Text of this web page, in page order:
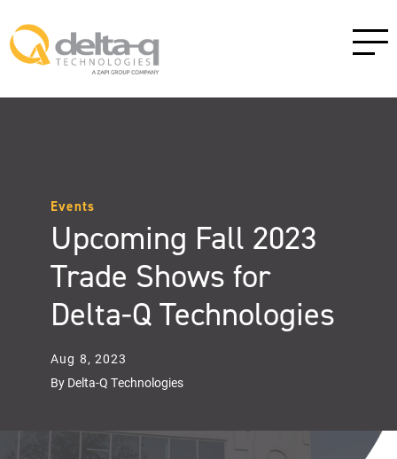
Events
Upcoming Fall 2023
Trade Shows for
Delta-Q Technologies
Aug 8, 2023
By Delta-Q Technologies